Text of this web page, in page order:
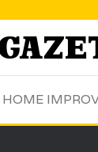
HOME